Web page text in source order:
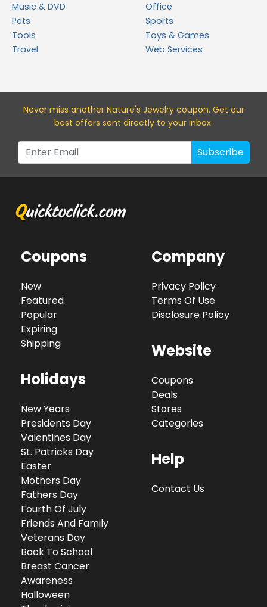
Music & DVD
Office
Pets
Sports
Tools
Toys & Games
Travel
Web Services
Never miss another Nature's Jewelrycoupon. Get our
best offers sent directly to your inbox.
Subscribe
Coupons
New
Featured
Popular
Expiring
Shipping
Holidays
New Years
Presidents Day
Valentines Day
St. Patricks Day
Easter
Mothers Day
Fathers Day
Fourth Of July
Friends And Family
Veterans Day
Back To School
Breast Cancer
Awareness
Halloween
Company
Privacy Policy
Terms Of Use
Disclosure Policy
Website
Coupons
Deals
Stores
Categories
Help
Contact Us